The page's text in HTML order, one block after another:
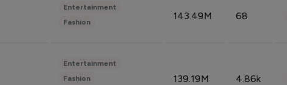
Entertainment
Fashion
143.49M 68
Entertainment
Fashion
139.19M 4.86k